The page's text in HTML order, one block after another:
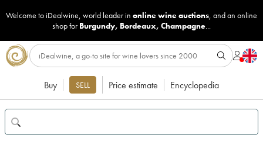
Welcome to iDealwine, world leader in online wine auctions, and an online
shop for Burgundy, Bordeaux, Champagne...
Buy SELL Price estimate Encyclopedia